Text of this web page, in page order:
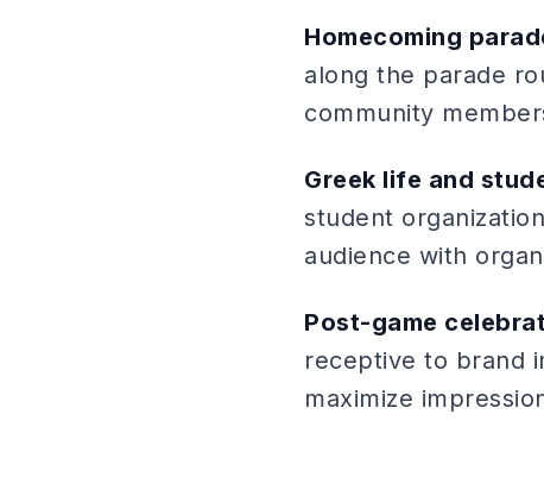
Homecoming
along the parade
community
Greek life and
student
audience with
Post-game
receptive to brand
maximize